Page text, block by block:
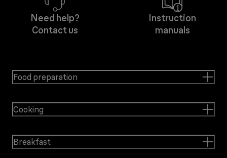
Need help?
Contact us
Instruction
manuals
Food preparation
Cooking
Breakfast